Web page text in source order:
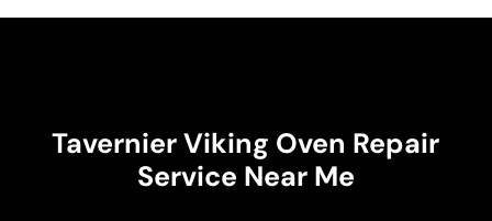
Tavernier Viking Oven Repair
Service Near Me